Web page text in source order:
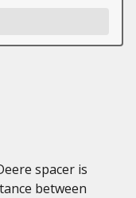
spacer is
between